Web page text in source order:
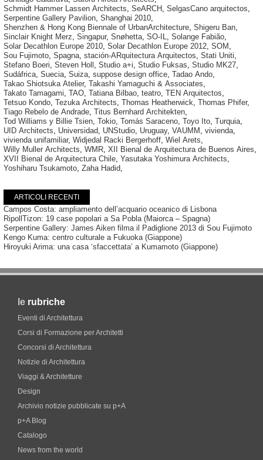
Schmidt Hammer Lassen Architects, SeARCH , SelgasCano arquitectos,
Serpentine Gallery Pavilion, Shanghai 2010,
Shenzhen & Hong Kong Biennale of UrbanArchitecture, Shigeru Ban,
Sinclair Knight Merz, Singapur, Snøhetta, SO-IL, Solange Fabião,
Solar Decathlon Europe 2010, Solar Decathlon Europe 2012, SOM ,
Sou Fujimoto, Spagna, stación-ARquitectura Arquitectos, Stati Uniti,
Stefano Boeri, Steven Holl , Studio a+i, Studio Fuksas, Studio MK27,
Sudáfrica, Suecia, Suiza, suppose design office, Tadao Ando,
Takao Shiotsuka Atelier, Takashi Yamaguchi & Associates,
Takato Tamagami, TAO, Tatiana Bilbao, teatro, TEN Arquitectos,
Tetsuo Kondo, Tezuka Architects, Thomas Heatherwick, Thomas Phifer,
Tiago Rebelo de Andrade, Titus Bernhard Architekten,
Tod Williams y Billie Tsien, Tokio, Tomás Saraceno, Toyo Ito, Turquia,
UID Architects, Universidad, UNStudio, Uruguay, VAUMM , vivienda,
vivienda unifamiliar, Widjedal Racki Bergerhoff, Wiel Arets,
Willy Muller Architects, WMR, XII Bienal de Arquitectura de Buenos Aires,
XVII Bienal de Arquitectura Chile, Yasutaka Yoshimura Architects,
Yoshiharu Tsukamoto, Zaha Hadid,
ARTICOLI RECENTI
Campos Costa: ampliamento dell’acquario oceanico di Lisbona
RipollTizon: 19 case popolari a Sa Pobla (Maiorca – Spagna)
Serpentine Gallery: James Aiken filma il Padiglione 2013 di Sou Fujimoto
Kengo Kuma: centro culturale a Fukuoka (Giappone)
Hiroyuki Arima: una casa ‘sfaccettata’ a Kumamoto (Giappone)
le rubriche
Eventi di Architettura
Corsi di Formazione per Architetti
Concorsi di Architettura
Notizie di Architettura
Viaggi & Architetture
Design
Archivio notizie pubblicate su p+A
p+A Blog
Catalogo
News from the world